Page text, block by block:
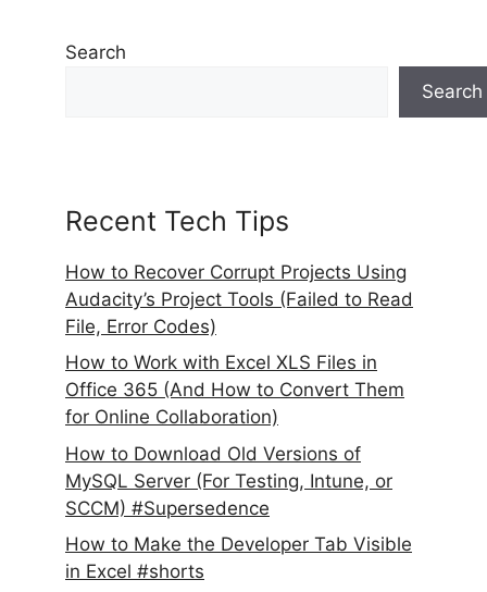
Search
Search
Recent Tech Tips
How to Recover Corrupt Projects Using
Audacity’s Project Tools (Failed to Read
File, Error Codes)
How to Work with Excel XLS Files in
Office 365 (And How to Convert Them
for Online Collaboration)
How to Download Old Versions of
MySQL Server (For Testing, Intune, or
SCCM) #Supersedence
How to Make the Developer Tab Visible
in Excel #shorts